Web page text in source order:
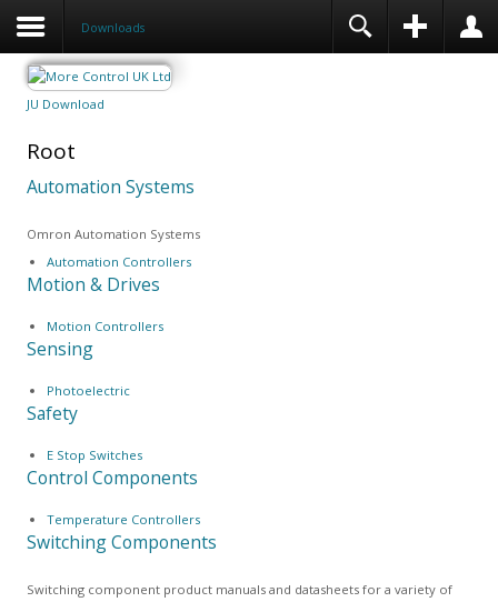
Downloads
JU Download
Root
Automation Systems
Omron Automation Systems
Automation Controllers
Motion & Drives
Motion Controllers
Sensing
Photoelectric
Safety
E Stop Switches
Control Components
Temperature Controllers
Switching Components
Switching component product manuals and datasheets for a variety of